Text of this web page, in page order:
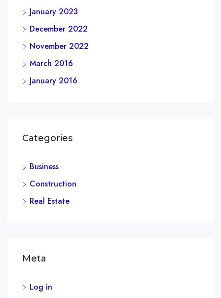
January 2023
December 2022
November 2022
March 2016
January 2016
Categories
Business
Construction
Real Estate
Meta
Log in